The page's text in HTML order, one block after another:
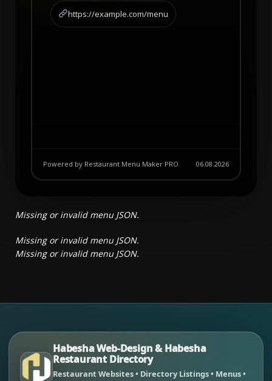
https://example.com/menu
Powered by Restaurant Menu Maker PRO 06.08.2026
Missing or invalid menu JSON.
Missing or invalid menu JSON.
Missing or invalid menu JSON.
Habesha Web-Design & Habesha
Restaurant Directory
Restaurant Websites • Directory Listings • Menus •